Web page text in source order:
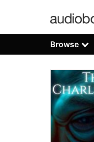
Browse